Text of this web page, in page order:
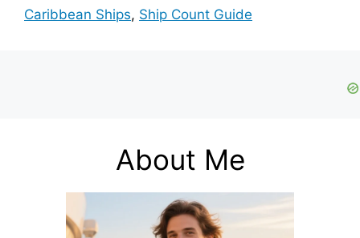
Caribbean Ships, Ship Count Guide
About Me